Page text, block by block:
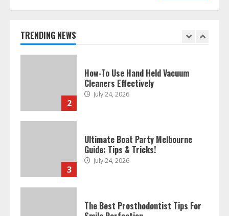
TRENDING NEWS
1
How To Hire A Yacht In Melbourne:
2
How-To Use Hand Held Vacuum
Cleaners Effectively
July 24, 2026
3
Ultimate Boat Party Melbourne
Guide: Tips & Tricks!
July 24, 2026
The Best Prosthodontist Tips For